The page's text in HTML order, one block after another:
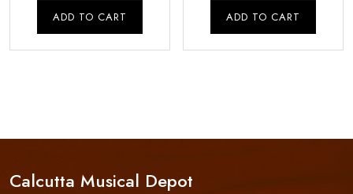
was:
₹5,000.00.
₹4,500.00.
ADD TO CART
was:
₹32,000.00.
ADD TO CART
Calcutta Musical Depot